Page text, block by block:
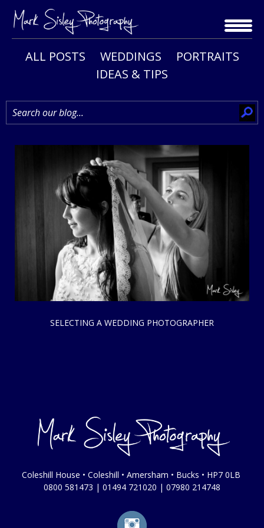
ALL POSTS WEDDINGS
PORTRAITS
IDEAS & TIPS
SELECTING A WEDDING PHOTOGRAPHER
Coleshill House • Coleshill • Amersham • Bucks • HP7 0LB
0800 581473 | 01494 721020 | 07980 214748